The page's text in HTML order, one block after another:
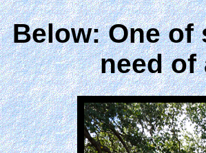
Below: One of
need of